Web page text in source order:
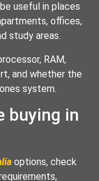
useful in places
offices,
study areas.
RAM,
and whether the
system.
buying in
options, check